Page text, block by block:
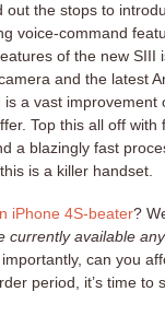
out the stops to
voice-command
of the new SIII
and the latest
is a vast improvement
Top this all off with
a blazingly fast
is a killer handset.
iPhone 4S-beater?
currently available
can you
period, it’s time to